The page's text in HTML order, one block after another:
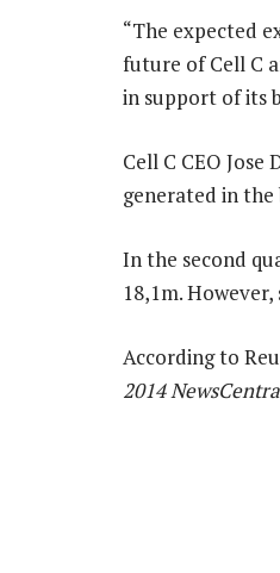
“The expected
future of Cell C
in support of its
Cell C CEO
generated in
In the second
18,1m.
According to
2014